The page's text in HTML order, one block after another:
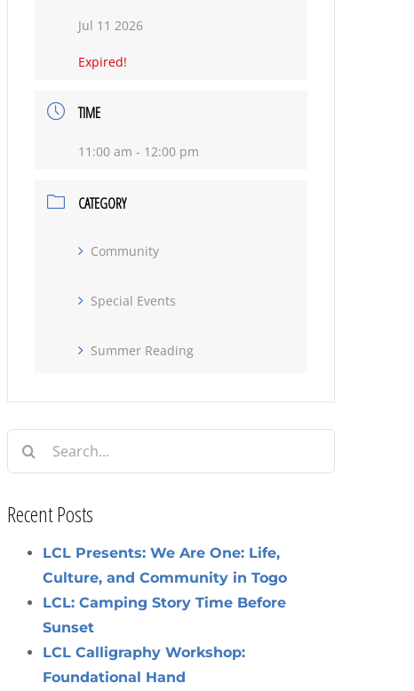
Jul 11 2026
Expired!
TIME
11:00 am - 12:00 pm
CATEGORY
Community
Special Events
Summer Reading
Search
for:
Recent Posts
LCL Presents: We Are One: Life,
Culture, and Community in Togo
LCL: Camping Story Time Before
Sunset
LCL Calligraphy Workshop:
Foundational Hand